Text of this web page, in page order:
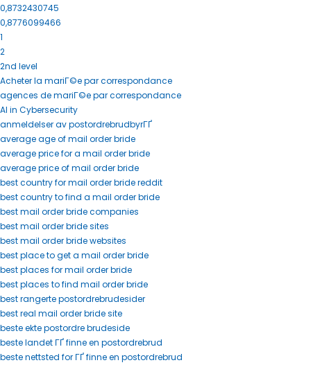
0,8732430745
0,8776099466
1
2
2nd level
Acheter la mariГ©e par correspondance
agences de mariГ©e par correspondance
AI in Cybersecurity
anmeldelser av postordrebrudbyrГҐ
average age of mail order bride
average price for a mail order bride
average price of mail order bride
best country for mail order bride reddit
best country to find a mail order bride
best mail order bride companies
best mail order bride sites
best mail order bride websites
best place to get a mail order bride
best places for mail order bride
best places to find mail order bride
best rangerte postordrebrudesider
best real mail order bride site
beste ekte postordre brudeside
beste landet ГҐ finne en postordrebrud
beste nettsted for ГҐ finne en postordrebrud